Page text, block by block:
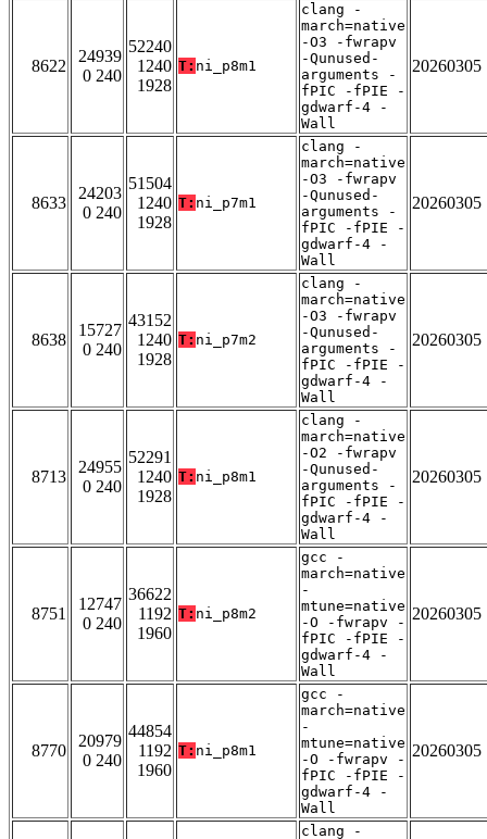
8622
24939
0 240
52240
1240
1928
T: ni_p8m1
clang -
march=native
-O3 -fwrapv
-Qunused-
arguments -
fPIC -fPIE -
gdwarf-4 -
Wall
20260305
8633
24203
0 240
51504
1240
1928
T: ni_p7m1
clang -
march=native
-O3 -fwrapv
-Qunused-
arguments -
fPIC -fPIE -
gdwarf-4 -
Wall
20260305
8638
15727
0 240
43152
1240
1928
T: ni_p7m2
clang -
march=native
-O3 -fwrapv
-Qunused-
arguments -
fPIC -fPIE -
gdwarf-4 -
Wall
20260305
8713
24955
0 240
52291
1240
1928
T: ni_p8m1
clang -
march=native
-O2 -fwrapv
-Qunused-
arguments -
fPIC -fPIE -
gdwarf-4 -
Wall
20260305
8751
12747
0 240
36622
1192
1960
T: ni_p8m2
gcc -
march=native
-
mtune=native
-O -fwrapv -
fPIC -fPIE -
gdwarf-4 -
Wall
20260305
8770
20979
0 240
44854
1192
1960
T: ni_p8m1
gcc -
march=native
-
mtune=native
-O -fwrapv -
fPIC -fPIE -
gdwarf-4 -
Wall
20260305
clang -